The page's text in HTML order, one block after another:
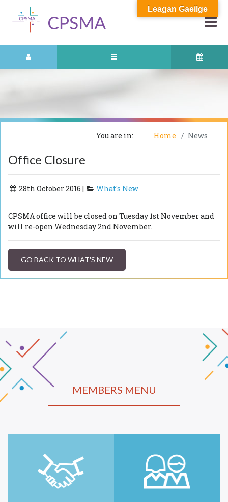
You are in: Home News
Office Closure
28th October 2016 | What's New
CPSMA office will be closed on Tuesday 1st November and
will re-open Wednesday 2nd November.
GO BACK TO WHAT'S NEW
MEMBERS MENU
Leagan Gaeilge